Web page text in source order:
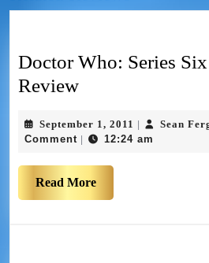
Doctor Who: Series
Review
September 1, 2011 Sean
Comment
12:24 am
Read More